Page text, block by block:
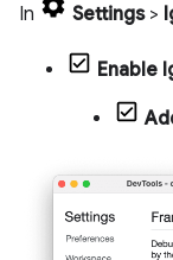
In Settings>
Enable